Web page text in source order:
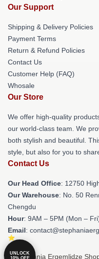
Our Support
Shipping & Delivery Policies
Payment Terms
Return & Refund Policies
Contact Us
Customer Help (FAQ)
Whosale
Our Store
We offer high-quality
our world-class team. We
both stylish and beautiful.
style, but also for you to
Contact Us
Our Head Office: 12750
Our Warehouse: No. 50
Chengdu
Hour: 9AM – 5PM (Mon –
Email:
© Stephania Ergemlidze
UNLOCK
10% OFF